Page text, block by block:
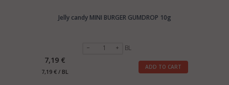
Jelly candy MINI BURGER GUMDROP 10g
BL
7,19 €
7,19 € / BL
ADD TO CART